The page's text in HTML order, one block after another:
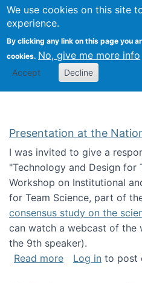
We use cookies on this site
experience.
By clicking any link on this page you
cookies. No, give me more info
Accept Decline
Search
Presentation at the
I was invited to give a
"Technology and Design for
Workshop on Institutional
for Team Science, part of
consensus study on the
can watch a webcast of the
the 9th speaker).
Read moreabout
Log in to post